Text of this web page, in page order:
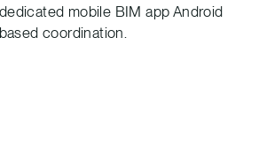
mobile BIM app Android
coordination.